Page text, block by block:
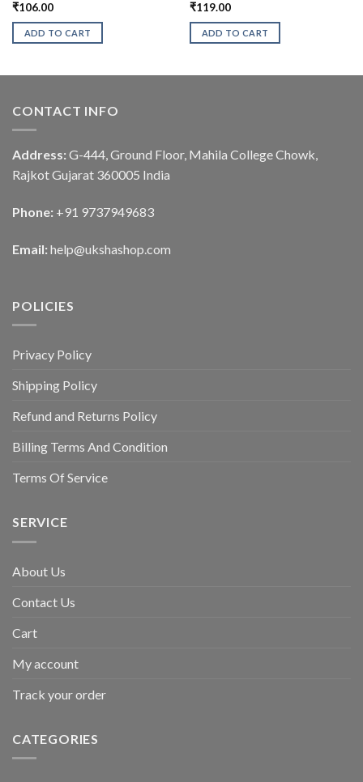
₹106.00
ADD TO CART
₹119.00
ADD TO CART
CONTACT INFO
Address: G-444, Ground Floor, Mahila College Chowk,
Rajkot Gujarat 360005 India
Phone: +91 9737949683
Email: help@ukshashop.com
POLICIES
Privacy Policy
Shipping Policy
Refund and Returns Policy
Billing Terms And Condition
Terms Of Service
SERVICE
About Us
Contact Us
Cart
My account
Track your order
CATEGORIES